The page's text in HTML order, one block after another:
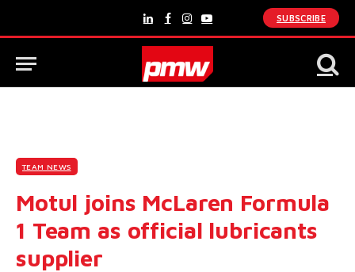
LinkedInFacebook
Instagram
YouTube
SUBSCRIBE
TEAM NEWS
Motul joins McLaren Formula
1 Team as official lubricants
supplier